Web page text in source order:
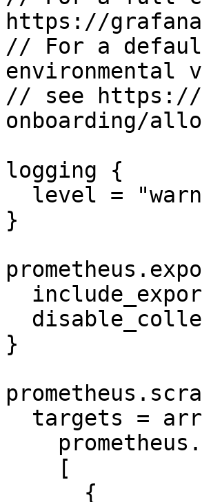
https://
// For a
environmental
// see https://
onboarding/
logging {
}
}